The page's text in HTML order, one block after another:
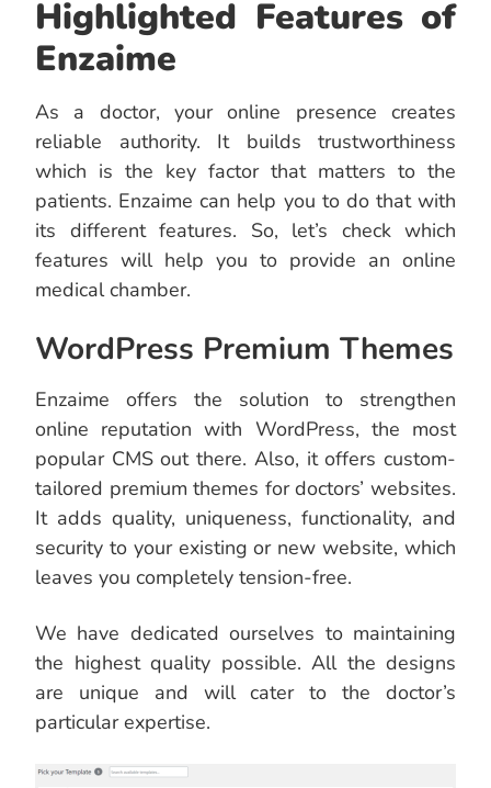
Highlighted Features of
Enzaime
As a doctor, your online presence creates
reliable authority. It builds trustworthiness
which is the key factor that matters to the
patients. Enzaime can help you to do that with
its different features. So, let’s check which
features will help you to provide an online
medical chamber.
WordPress Premium Themes
Enzaime offers the solution to strengthen
online reputation with WordPress, the most
popular CMS out there. Also, it offers custom-
tailored premium themes for doctors’ websites.
It adds quality, uniqueness, functionality, and
security to your existing or new website, which
leaves you completely tension-free.
We have dedicated ourselves to maintaining
the highest quality possible. All the designs
are unique and will cater to the doctor’s
particular expertise.